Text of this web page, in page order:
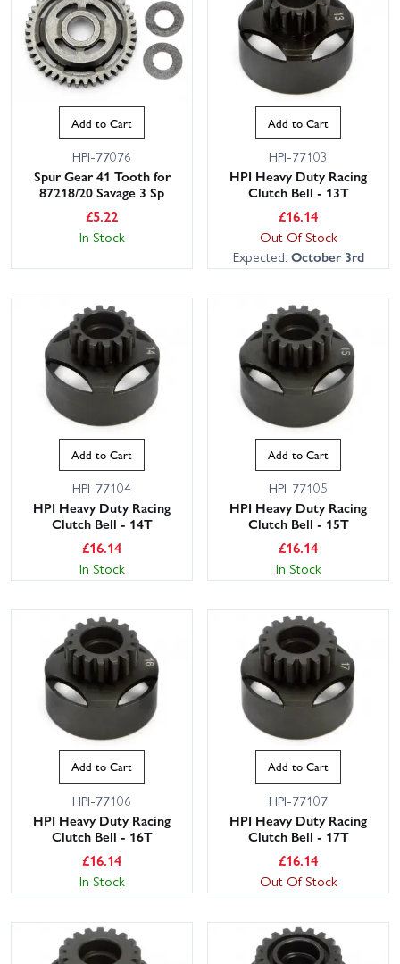
Add to Cart
HPI-77076
Spur Gear 41 Tooth for
87218/20 Savage 3 Sp
£5.22
In Stock
Add to Cart
HPI-77103
HPI Heavy Duty Racing
Clutch Bell - 13T
£16.14
Out Of Stock
Expected: October 3rd
Add to Cart
HPI-77104
HPI Heavy Duty Racing
Clutch Bell - 14T
£16.14
In Stock
Add to Cart
HPI-77105
HPI Heavy Duty Racing
Clutch Bell - 15T
£16.14
In Stock
Add to Cart
HPI-77106
HPI Heavy Duty Racing
Clutch Bell - 16T
£16.14
In Stock
Add to Cart
HPI-77107
HPI Heavy Duty Racing
Clutch Bell - 17T
£16.14
Out Of Stock